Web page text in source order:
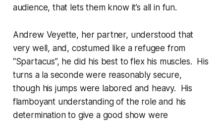
audience, that lets them know it’s all in fun.
Andrew Veyette, her partner, understood that
very well, and, costumed like a refugee from
“Spartacus”, he did his best to flex his muscles. His
turns a la seconde were reasonably secure,
though his jumps were labored and heavy. His
flamboyant understanding of the role and his
determination to give a good show were